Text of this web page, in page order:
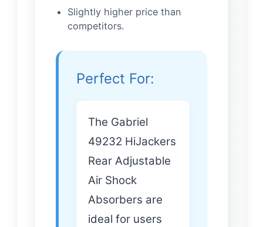
Slightly higher price than
competitors.
Perfect For:
The Gabriel
49232 HiJackers
Rear Adjustable
Air Shock
Absorbers are
ideal for users